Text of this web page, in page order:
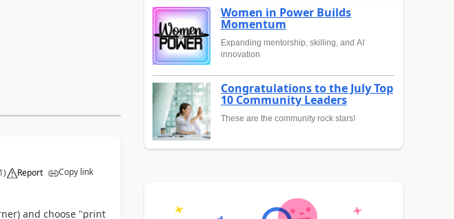
1) Report Copy link
and choose "print
Women in Power Builds
Momentum
Expanding mentorship, skilling, and AI
innovation
Congratulations to the July Top
10 Community Leaders
These are the community rock stars!